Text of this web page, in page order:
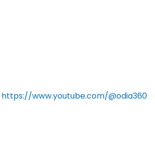
https://www.youtube.com/@odia360